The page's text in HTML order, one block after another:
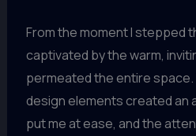
From the moment I stepped
captivated by the warm,
permeated the entire space.
design elements created an
put me at ease, and the